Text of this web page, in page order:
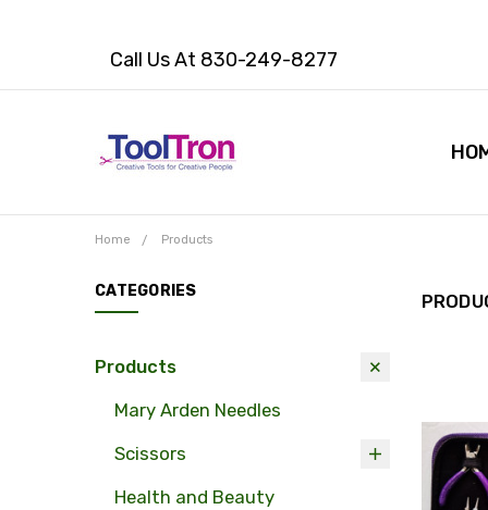
Call Us At 830-249-8277
Home Products
CATEGORIES
Products
Mary Arden Needles
Scissors
Health and Beauty